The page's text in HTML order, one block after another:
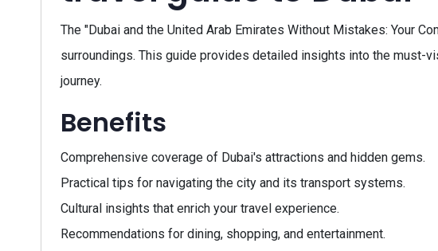
The "Dubai and the United Arab Emirates Without Mistakes: Your
surroundings. This guide provides detailed insights into the must-
journey.
Benefits
Comprehensive coverage of Dubai's attractions and hidden gems.
Practical tips for navigating the city and its transport systems.
Cultural insights that enrich your travel experience.
Recommendations for dining, shopping, and entertainment.